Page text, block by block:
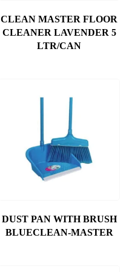
CLEAN MASTER FLOOR
CLEANER LAVENDER 5
LTR/CAN
DUST PAN WITH BRUSH
BLUECLEAN-MASTER